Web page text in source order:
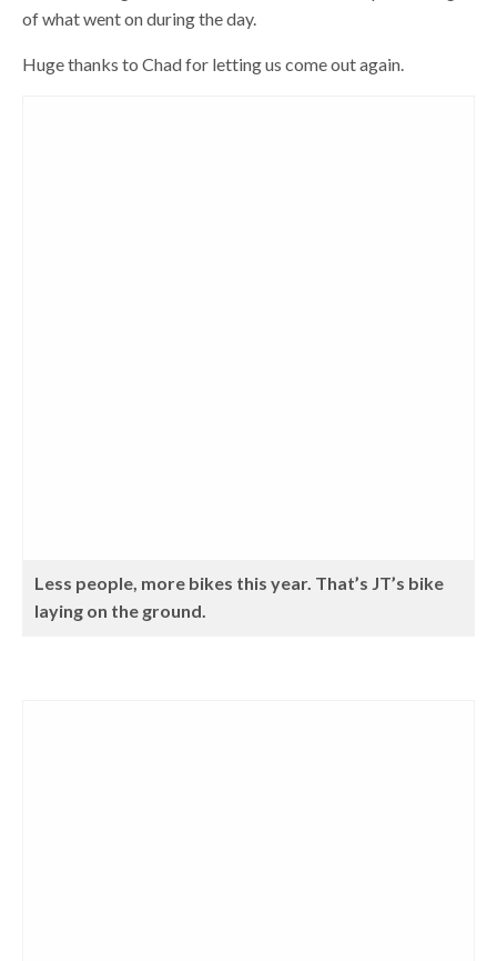
of what went on during the day.
Huge thanks to Chad for letting us come out again.
Less people, more bikes this year. That’s JT’s bike
laying on the ground.